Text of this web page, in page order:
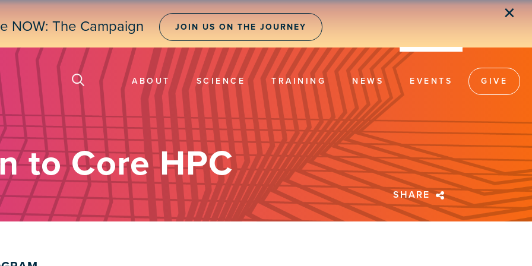
NOW: The Campaign JOIN US ON THE JOURNEY
✕
ABOUT SCIENCE TRAINING NEWS EVENTS GIVE
to Core HPC
SHARE